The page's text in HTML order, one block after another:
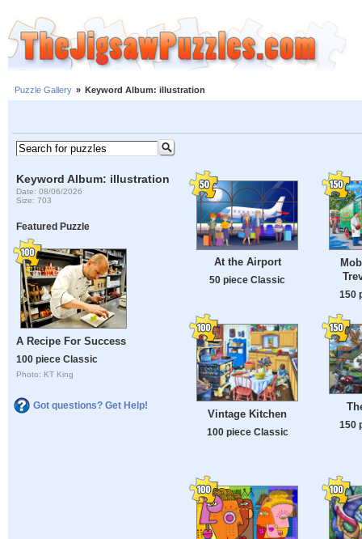
Puzzle Gallery » Keyword Album: illustration
Keyword Album: illustration
Date: 08/06/2026
Size: 703
Featured Puzzle
A Recipe For Success
100 piece Classic
Photo: KT King
Got questions? Get Help!
At the Airport
50 piece Classic
150
Vintage Kitchen
100 piece Classic
150